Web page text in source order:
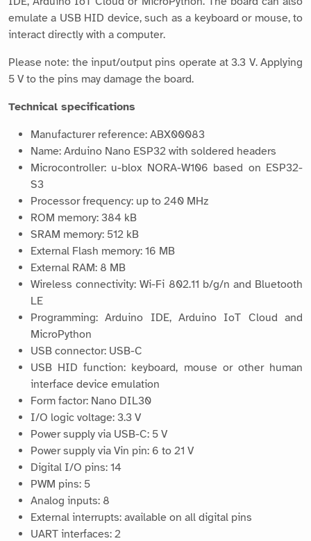
emulate a USB HID device, such as a keyboard or mouse, to
interact directly with a computer.
Please note: the input/output pins operate at 3.3 V. Applying
5 V to the pins may damage the board.
Technical specifications
Manufacturer reference: ABX00083
Name: Arduino Nano ESP32 with soldered headers
Microcontroller: u-blox NORA-W106 based on ESP32-
S3
Processor frequency: up to 240 MHz
ROM memory: 384 kB
SRAM memory: 512 kB
External Flash memory: 16 MB
External RAM: 8 MB
Wireless connectivity: Wi-Fi 802.11 b/g/n and Bluetooth
LE
Programming: Arduino IDE, Arduino IoT Cloud and
MicroPython
USB connector: USB-C
USB HID function: keyboard, mouse or other human
interface device emulation
Form factor: Nano DIL30
I/O logic voltage: 3.3 V
Power supply via USB-C: 5 V
Power supply via Vin pin: 6 to 21 V
Digital I/O pins: 14
PWM pins: 5
Analog inputs: 8
External interrupts: available on all digital pins
UART interfaces: 2